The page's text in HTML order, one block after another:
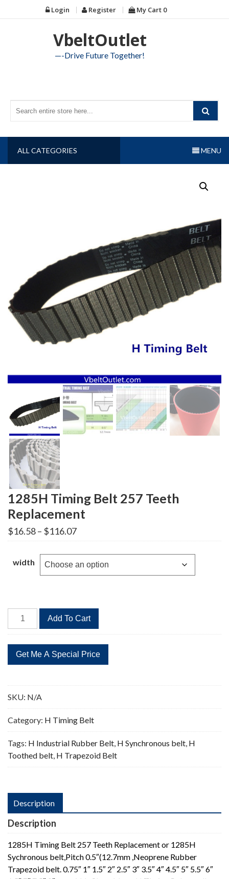
to
Login Register My Cart 0
VbeltOutlet
—-Drive Future Together!
ALL CATEGORIES MENU
1285H Timing Belt 257 Teeth
Replacement
$16.58– $116.07Price
range:
through
$116.07
width
1285H
Timing
257
Teeth
quantity
Add To Cart
SKU: N/A
Category: H Timing Belt
Tags: H Industrial Rubber Belt, H Synchronous belt, H
Toothed belt, H Trapezoid Belt
Description
Description
1285H Timing Belt 257 Teeth Replacement or 1285H
Sychronous belt,Pitch 0.5″(12.7mm ,Neoprene Rubber
Trapezoid belt. 0.75″ 1″ 1.5″ 2″ 2.5″ 3″ 3.5″ 4″ 4.5″ 5″ 5.5″ 6″